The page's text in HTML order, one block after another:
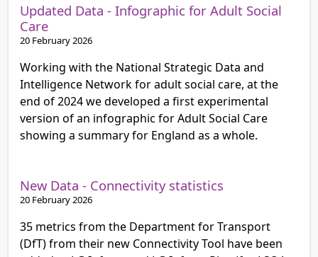
Updated Data - Infographic for Adult Social
Care
20 February 2026
Working with the National Strategic Data and
Intelligence Network for adult social care, at the
end of 2024 we developed a first experimental
version of an infographic for Adult Social Care
showing a summary for England as a whole.
New Data - Connectivity statistics
20 February 2026
35 metrics from the Department for Transport
(DfT) from their new Connectivity Tool have been